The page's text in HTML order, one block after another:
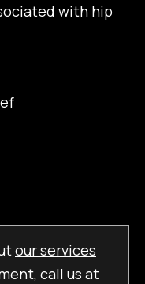
with hip
our services
call us at